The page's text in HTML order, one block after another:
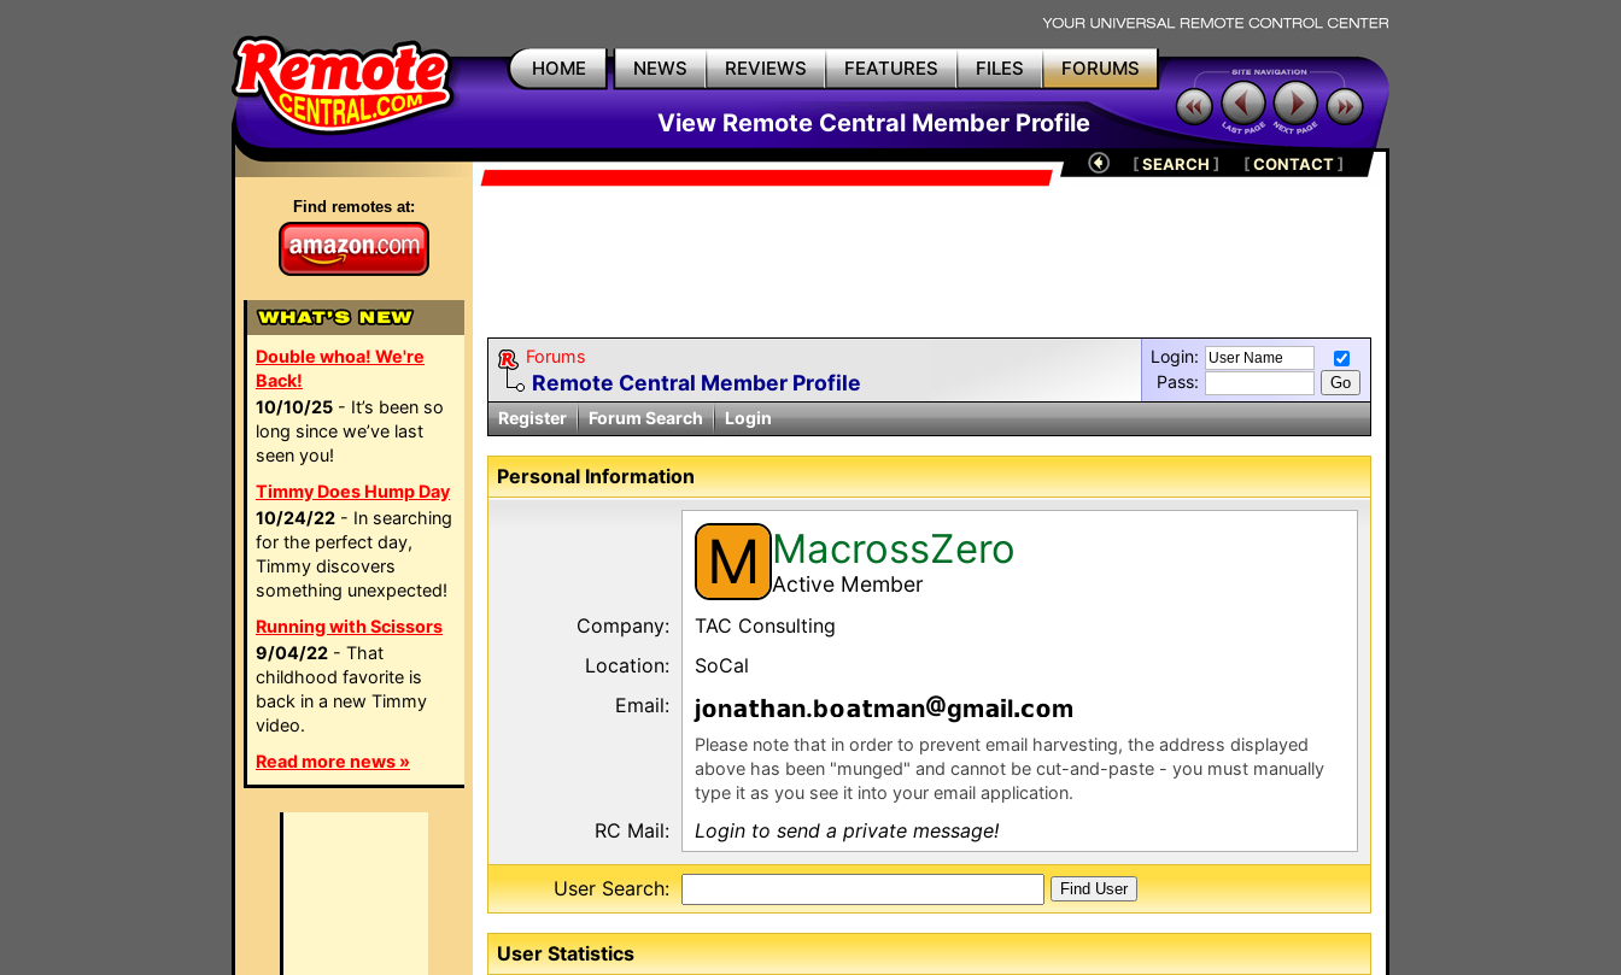
HOME NEWS REVIEWS FEATURES FILES FORUMS
View Remote Central Member Profile
Find remotes at:
Double whoa! We're
Back!
10/10/25 - It’s been so
long since we’ve last
seen you!
Timmy Does Hump Day
10/24/22 - In searching
for the perfect day,
Timmy discovers
something unexpected!
Running with Scissors
9/04/22 - That
childhood favorite is
back in a new Timmy
video.
Read more news »
[SEARCH ] [CONTACT]
Forums
Remote Central Member Profile
Login:
Pass:
Register
Forum Search Login
Personal Information
M MacrossZero
Active Member
Company:
TAC Consulting
Location:
SoCal
Email:
j n n.b m n gm l m
Please note that in order to prevent email harvesting, the address displayed
above has been "munged" and cannot be cut-and-paste - you must manually
type it as you see it into your email application.
RC Mail: Login to send a private message!
User Search:
User Statistics